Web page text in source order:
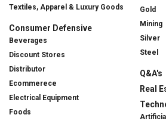
Textiles, Apparel & Luxury Goods
Consumer Defensive
Beverages
Discount Stores
Distributor
Ecommerece
Electrical Equipment
Foods
Gold
Mining
Silver
Steel
Q&A's
Real